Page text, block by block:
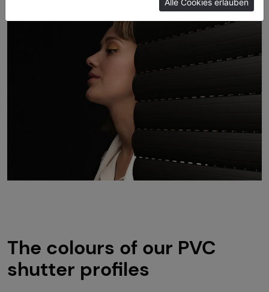
The colours of our PVC
shutter profiles